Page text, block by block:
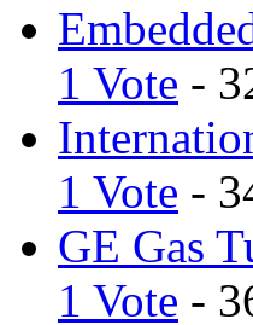
1 Vote -
1 Vote -
GE Gas
1 Vote -